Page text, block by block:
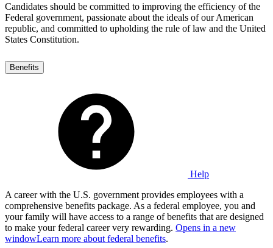
Candidates should be committed to improving the efficiency of the
Federal government, passionate about the ideals of our American
republic, and committed to upholding the rule of law and the United
States Constitution.
Benefits
Help
A career with the U.S. government provides employees with a
comprehensive benefits package. As a federal employee, you and
your family will have access to a range of benefits that are designed
to make your federal career very rewarding. Opens in a new
windowLearn more about federal benefits.